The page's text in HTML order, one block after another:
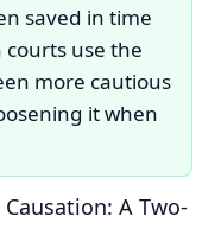
saved in time
use the
more cautious
it when
A Two-